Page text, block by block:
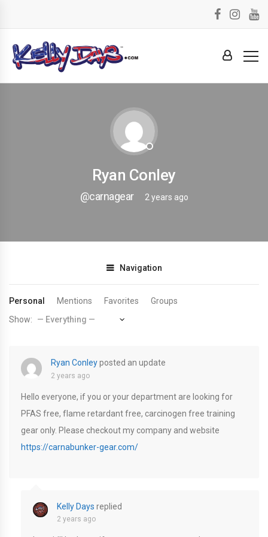
Ryan Conley
@carnagear 2 years ago
Navigation
Personal Mentions Favorites
Groups
Show:
Ryan Conleyposted an update
2 years ago
Hello everyone, if you or your department are looking for
PFAS free, flame retardant free, carcinogen free training
gear only. Please checkout my company and website
https://carnabunker-gear.com/
Kelly Days replied
2 years ago